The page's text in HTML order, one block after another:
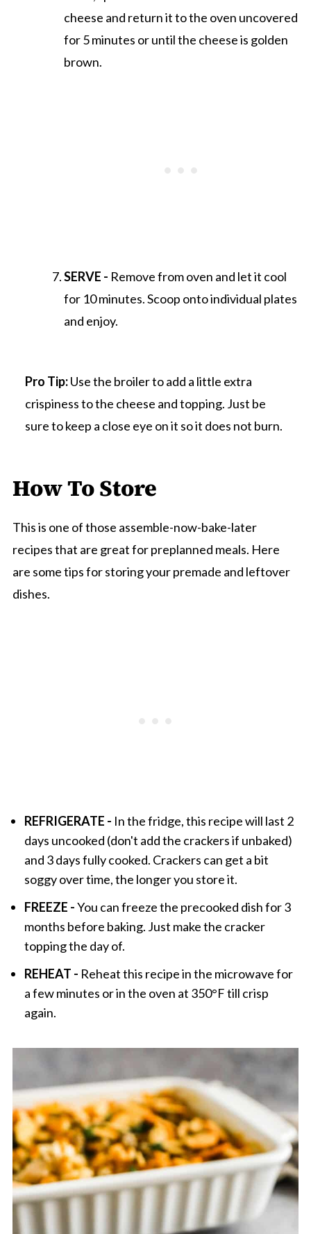
cheese and return it to the oven uncovered
for 5 minutes or until the cheese is golden
brown.
SERVE - Remove from oven and let it cool
for 10 minutes. Scoop onto individual plates
and enjoy.
Pro Tip:Use the broiler to add a little extra
crispiness to the cheese and topping. Just be
sure to keep a close eye on it so it does not burn.
How To Store
This is one of those assemble-now-bake-later
recipes that are great for preplanned meals. Here
are some tips for storing your premade and leftover
dishes.
REFRIGERATE - In the fridge, this recipe will last 2
days uncooked (don't add the crackers if unbaked)
and 3 days fully cooked. Crackers can get a bit
soggy over time, the longer you store it.
FREEZE -You can freeze the precooked dish for 3
months before baking. Just make the cracker
topping the day of.
REHEAT - Reheat this recipe in the microwave for
a few minutes or in the oven at 350°F till crisp
again.